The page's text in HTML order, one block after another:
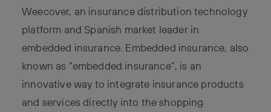
Weecover, an insurance distribution technology
platform and Spanish market leader in
embedded insurance. Embedded insurance, also
known as “embedded insurance”, is an
innovative way to integrate insurance products
and services directly into the shopping